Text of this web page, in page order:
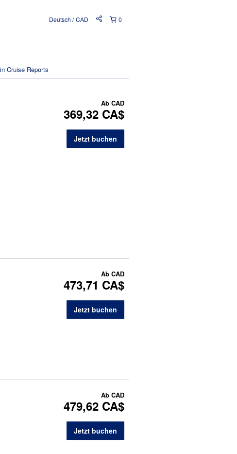
0
Deutsch CAD
Cruise Reports
Ab CAD
369,32 CA$
Jetzt buchen
Ab CAD
473,71 CA$
Jetzt buchen
Ab CAD
479,62 CA$
Jetzt buchen